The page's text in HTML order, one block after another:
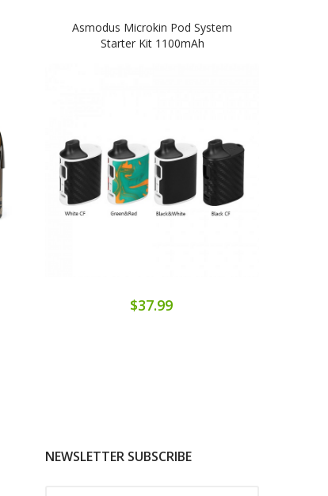
Asmodus Microkin Pod System
Starter Kit 1100mAh
$37.99
NEWSLETTER SUBSCRIBE